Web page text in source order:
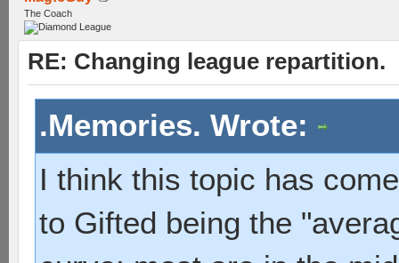
The Coach
RE: Changing league repartition.
.Memories. Wrote:
I think this topic has
to Gifted being the